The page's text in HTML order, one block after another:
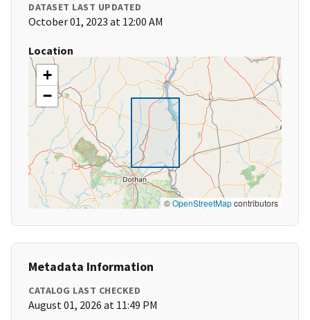
DATASET LAST UPDATED
October 01, 2023 at 12:00 AM
Location
+
−
©OpenStreetMapcontributors
Metadata Information
CATALOG LAST CHECKED
August 01, 2026 at 11:49 PM